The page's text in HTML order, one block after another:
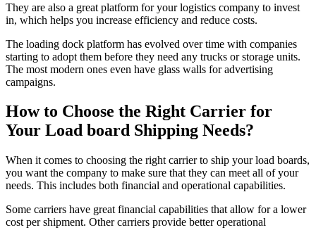
They are also a great platform for your logistics company to invest
in, which helps you increase efficiency and reduce costs.
The loading dock platform has evolved over time with companies
starting to adopt them before they need any trucks or storage units.
The most modern ones even have glass walls for advertising
campaigns.
How to Choose the Right Carrier for
Your Load board Shipping Needs?
When it comes to choosing the right carrier to ship your load boards,
you want the company to make sure that they can meet all of your
needs. This includes both financial and operational capabilities.
Some carriers have great financial capabilities that allow for a lower
cost per shipment. Other carriers provide better operational